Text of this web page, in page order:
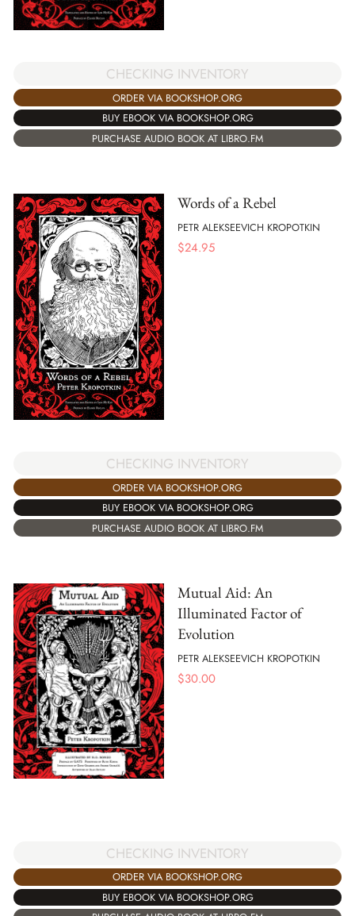
CHECKING INVENTORY
ORDER VIA BOOKSHOP.ORG
BUY EBOOK VIA BOOKSHOP.ORG
PURCHASE AUDIO BOOK AT LIBRO.FM
Words of a Rebel
PETR ALEKSEEVICH KROPOTKIN
$24.95
CHECKING INVENTORY
ORDER VIA BOOKSHOP.ORG
BUY EBOOK VIA BOOKSHOP.ORG
PURCHASE AUDIO BOOK AT LIBRO.FM
Mutual Aid: An
Illuminated Factor of
Evolution
PETR ALEKSEEVICH KROPOTKIN
$30.00
CHECKING INVENTORY
ORDER VIA BOOKSHOP.ORG
BUY EBOOK VIA BOOKSHOP.ORG